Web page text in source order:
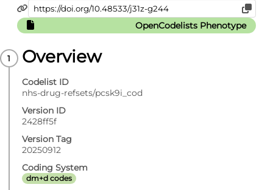
OpenCodelists Phenotype
Overview
Codelist ID
nhs-drug-refsets/pcsk9i_cod
Version ID
2428ff5f
Version Tag
20250912
Coding System
dm+d codes